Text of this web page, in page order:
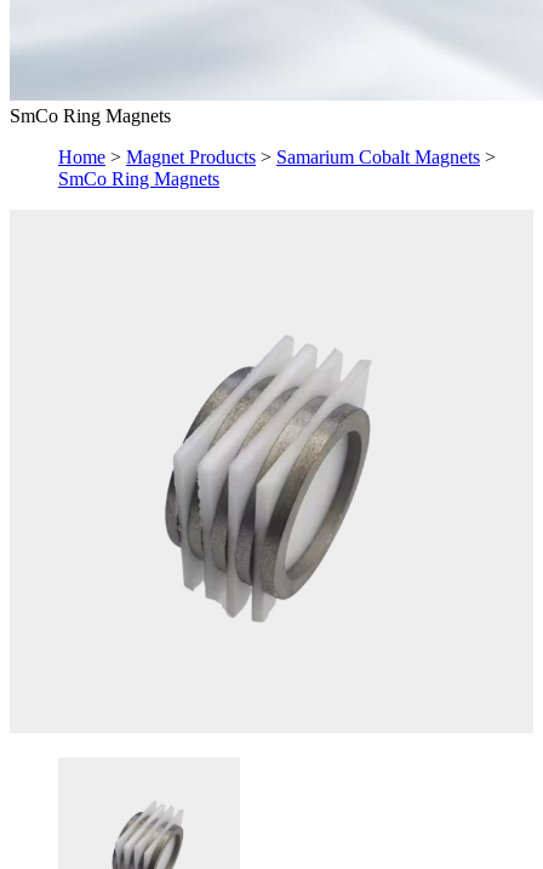
SmCo Ring Magnets
Home > Magnet Products > Samarium Cobalt Magnets >
SmCo Ring Magnets